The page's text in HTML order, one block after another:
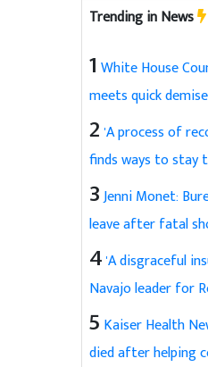
Trending in News
1 White House
meets quick
2 'A process of
finds ways to stay
3Jenni Monet:
leave after fatal
4'A disgraceful
Navajo leader for
5 Kaiser Health
died after helping